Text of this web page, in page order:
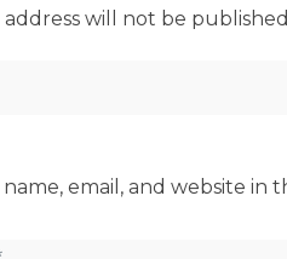
address will not be
name, email, and website